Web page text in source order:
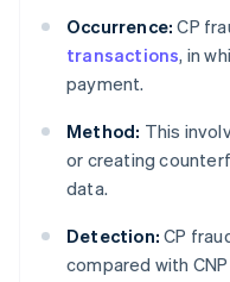
Occurrence: CP
transactions, in
payment.
Method: This
or creating
data.
Detection: CP
compared with